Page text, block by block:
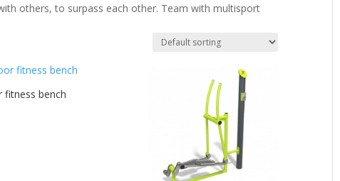
others, to surpass each other. Team with multisport
fitness bench